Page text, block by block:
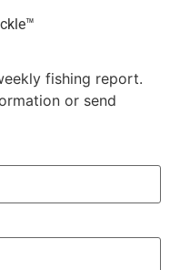
fishing report.
or send